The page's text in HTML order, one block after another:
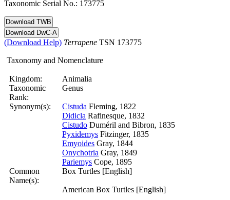
Taxonomic Serial No.: 173775
(Download Help) Terrapene TSN 173775
Taxonomy and Nomenclature
Kingdom:
Animalia
Taxonomic
Rank:
Genus
Synonym(s): Cistuda Fleming, 1822
Didicla Rafinesque, 1832
Cistudo Duméril and Bibron, 1835
Pyxidemys Fitzinger, 1835
Emyoides Gray, 1844
Onychotria Gray, 1849
Pariemys Cope, 1895
Common
Name(s):
Box Turtles [English]
American Box Turtles [English]